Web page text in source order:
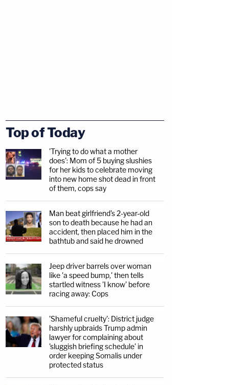
Top of Today
'Trying to do what a mother
does': Mom of 5 buying slushies
for her kids to celebrate moving
into new home shot dead in front
of them, cops say
Man beat girlfriend's 2-year-old
son to death because he had an
accident, then placed him in the
bathtub and said he drowned
Jeep driver barrels over woman
like 'a speed bump,' then tells
startled witness 'I know' before
racing away: Cops
'Shameful cruelty': District judge
harshly upbraids Trump admin
lawyer for complaining about
'sluggish briefing schedule' in
order keeping Somalis under
protected status